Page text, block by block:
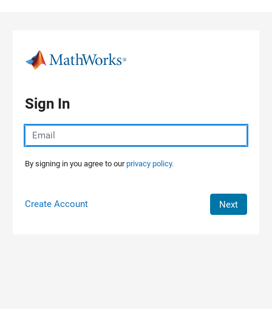
Sign In
By signing in you agree to ourprivacy policy.
Create Account Next